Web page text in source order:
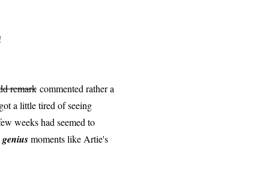
remark commented rather a
a little tired of seeing
weeks had seemed to
geniusmoments like Artie's